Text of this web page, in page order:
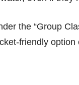
the “Group
friendly